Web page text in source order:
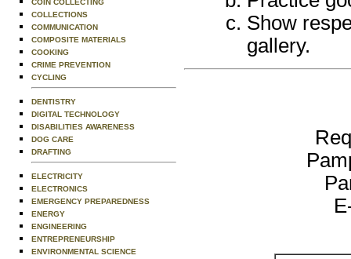
COIN COLLECTING
COLLECTIONS
COMMUNICATION
COMPOSITE MATERIALS
COOKING
CRIME PREVENTION
CYCLING
DENTISTRY
DIGITAL TECHNOLOGY
DISABILITIES AWARENESS
DOG CARE
DRAFTING
ELECTRICITY
ELECTRONICS
EMERGENCY PREPAREDNESS
ENERGY
ENGINEERING
ENTREPRENEURSHIP
ENVIRONMENTAL SCIENCE
Show
gallery.